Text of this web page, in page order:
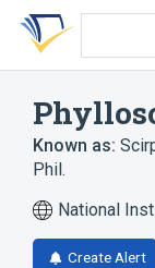
Skip
search
Skip
Skip
account
Known as:
Phil.
National
Create Alert